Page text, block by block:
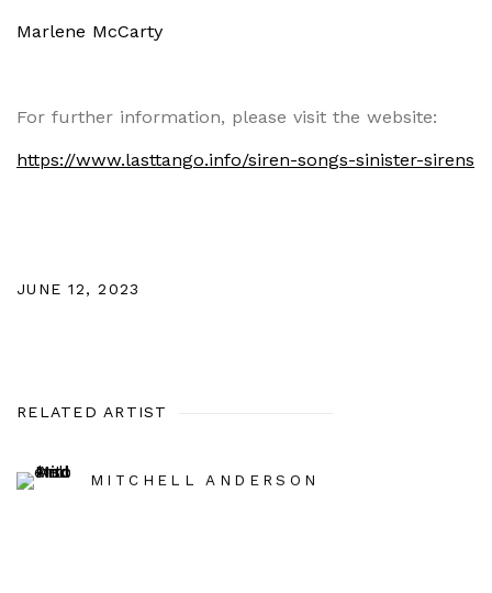
Marlene McCarty
For further information, please visit the website:
https://www.lasttango.info/siren-songs-sinister-sirens
JUNE 12, 2023
RELATED ARTIST
MITCHELL ANDERSON